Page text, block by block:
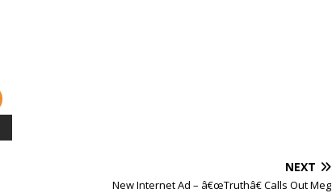
NEXT
New Internet Ad – â€œTruthâ€ Calls Out Meg